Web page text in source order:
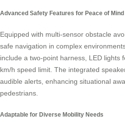
Advanced Safety Features for Peace of Mind
Equipped with multi-sensor obstacle
safe navigation in complex
include a two-point harness, LED lights
km/h speed limit. The integrated
audible alerts, enhancing situational
pedestrians.
Adaptable for Diverse Mobility Needs